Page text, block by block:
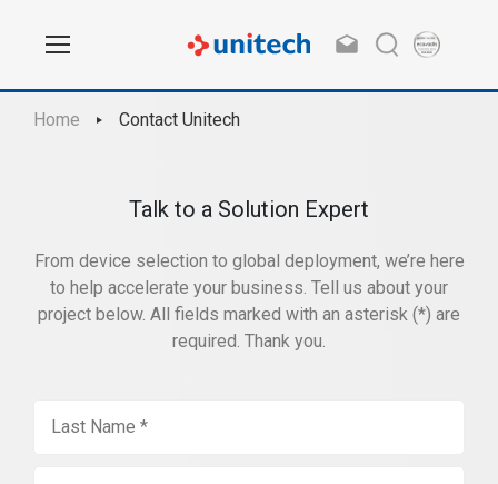
Home Contact Unitech
Talk to a Solution Expert
From device selection to global deployment, we’re here
to help accelerate your business. Tell us about your
project below. All fields marked with an asterisk (*) are
required. Thank you.